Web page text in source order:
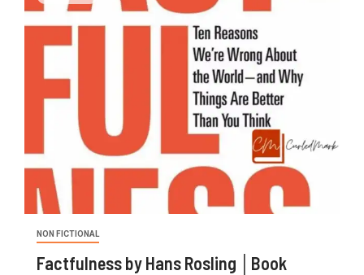
NON FICTIONAL
Factfulness by Hans Rosling │Book